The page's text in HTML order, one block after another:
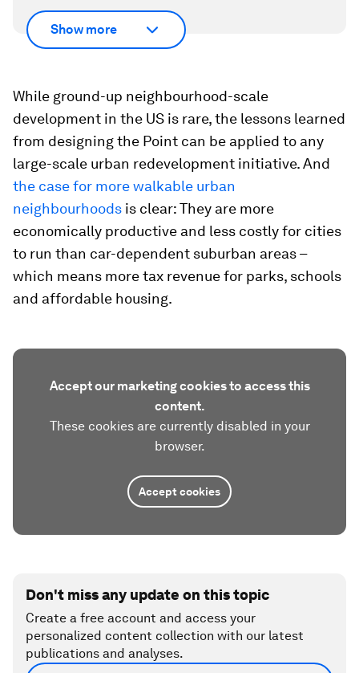
Show more
While ground-up neighbourhood-scale
development in the US is rare, the lessons learned
from designing the Point can be applied to any
large-scale urban redevelopment initiative. And
the case for more walkable urban
neighbourhoods is clear: They are more
economically productive and less costly for cities
to run than car-dependent suburban areas –
which means more tax revenue for parks, schools
and affordable housing.
Accept our marketing cookies to access this
content.
These cookies are currently disabled in your
browser.
Accept cookies
Don't miss any update on this topic
Create a free account and access your
personalized content collection with our latest
publications and analyses.